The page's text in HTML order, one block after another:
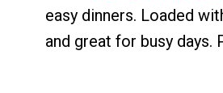
easy dinners. Loaded
and great for busy days.